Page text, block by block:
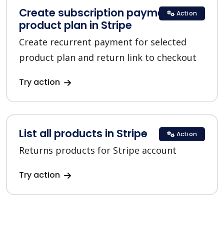
Create subscription payment for a
product plan in Stripe
Create recurrent payment for selected
product plan and return link to checkout
Try action
Action
List all products in Stripe
Returns products for Stripe account
Try action
Action